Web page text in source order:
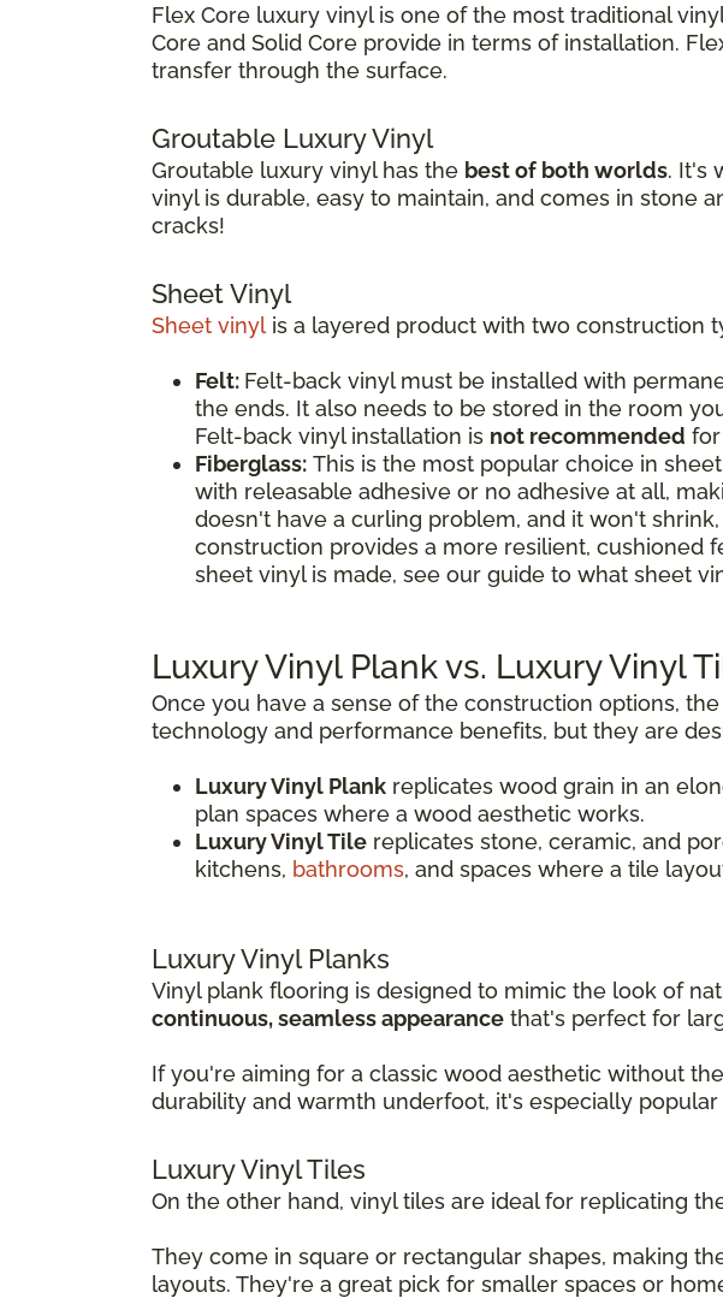
Flex Core luxury vinyl is one of the most traditional
Core and Solid Core provide in terms of installation.
transfer through the surface.
Groutable Luxury Vinyl
Groutable luxury vinyl has the best of both worlds. It's
vinyl is durable, easy to maintain, and comes in stone
cracks!
Sheet Vinyl
Sheet vinyl is a layered product with two construction
Felt: Felt-back vinyl must be installed with
the ends. It also needs to be stored in the room
Felt-back vinyl installation is not recommended
Fiberglass: This is the most popular choice in
with releasable adhesive or no adhesive at all,
doesn't have a curling problem, and it won't
construction provides a more resilient, cushioned
sheet vinyl is made, see our guide to what sheet
Luxury Vinyl Plank vs. Luxury Vinyl
Once you have a sense of the construction options,
technology and performance benefits, but they are
Luxury Vinyl Plank replicates wood grain in an
plan spaces where a wood aesthetic works.
Luxury Vinyl Tile replicates stone, ceramic, and
kitchens, bathrooms, and spaces where a tile
Luxury Vinyl Planks
Vinyl plank flooring is designed to mimic the look of
continuous, seamless appearance that's perfect for
If you're aiming for a classic wood aesthetic without
durability and warmth underfoot, it's especially
Luxury Vinyl Tiles
On the other hand, vinyl tiles are ideal for replicating
They come in square or rectangular shapes, making
layouts. They're a great pick for smaller spaces or